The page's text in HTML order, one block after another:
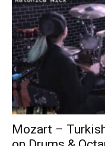
Mozart –